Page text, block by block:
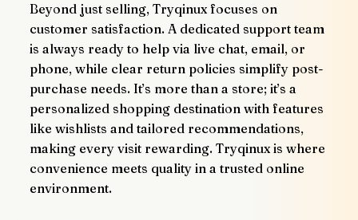
Beyond just selling, Tryqinux focuses on
customer satisfaction. A dedicated support team
is always ready to help via live chat, email, or
phone, while clear return policies simplify post-
purchase needs. It’s more than a store; it’s a
personalized shopping destination with features
like wishlists and tailored recommendations,
making every visit rewarding. Tryqinux is where
convenience meets quality in a trusted online
environment.